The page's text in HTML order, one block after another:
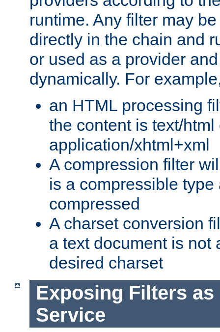
runtime. Any filter may
directly in the chain and
or used as a provider
dynamically. For
an HTML processing
the content is text/html
application/xhtml+xml
A compression filter
is a compressible
compressed
A charset conversion
a text document is not
desired charset
Exposing Filters as
Service